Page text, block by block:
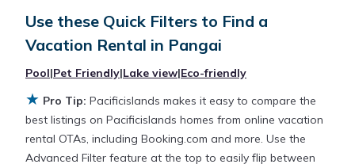
different options of various deals with a single click.
Looking for a rental by owner with the best
those with huge master suite bedrooms and have
large screen televisions? You can find vacation
rentals by owner, and other popular Airbnb-style
properties inPangai. Places to stay near Pangai
372.7 ft²on average, with prices averagingUS
Use these Quick Filters to Find a
Vacation Rental in Pangai
Pool|Pet Friendly|Lake view|Eco-friendly
★ Pro Tip: Pacificislands makes it easy to compare the
best listings on Pacificislands homes from online vacation
rental OTAs, including Booking.com and more. Use the
Advanced Filter feature at the top to easily flip between